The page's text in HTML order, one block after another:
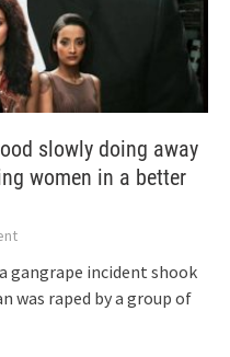
slowly doing away
women in a better
gangrape incident shook
was raped by a group of